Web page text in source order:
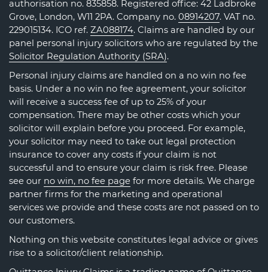
authorisation no. 835858. Registered office: 42 Ladbroke
Grove, London, W11 2PA. Company no. 08914207. VAT no.
229015134. ICO ref. ZA088174. Claims are handled by our
panel personal injury solicitors who are regulated by the
Solicitor Regulation Authority (SRA).
Personal injury claims are handled on a no win no fee
basis. Under a no win no fee agreement, your solicitor
will receive a success fee of up to 25% of your
compensation. There may be other costs which your
solicitor will explain before you proceed. For example,
your solicitor may need to take out legal protection
insurance to cover any costs if your claim is not
successful and to ensure your claim is risk free. Please
see our no win, no fee page for more details. We charge
partner firms for the marketing and operational
services we provide and these costs are not passed on to
our customers.
Nothing on this website constitutes legal advice or gives
rise to a solicitor/client relationship.